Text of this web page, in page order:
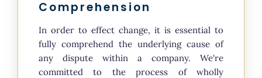
Comprehension
In order to effect change, it is essential to
fully comprehend the underlying cause of
any dispute within a company. We're
committed to the process of wholly